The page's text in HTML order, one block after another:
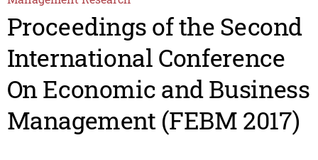
Proceedings of the Second
International Conference
On Economic and Business
Management (FEBM 2017)